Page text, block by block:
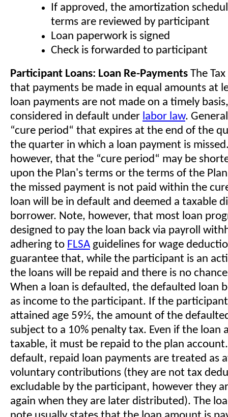
If approved, the amortization
terms are reviewed by participant
Loan paperwork is signed
Check is forwarded to participant
Participant Loans: Loan Re-Payments The
that payments be made in equal amounts at
loan payments are not made on a timely
considered in default under labor law.
“cure period“ that expires at the end of the
the quarter in which a loan payment is
however, that the “cure period“ may be
upon the Plan's terms or the terms of the
the missed payment is not paid within the
loan will be in default and deemed a taxable
borrower. Note, however, that most loan
designed to pay the loan back via payroll
adhering to FLSA guidelines for wage
guarantee that, while the participant is an
the loans will be repaid and there is no
When a loan is defaulted, the defaulted loan
as income to the participant. If the
attained age 59½, the amount of the
subject to a 10% penalty tax. Even if the loan
taxable, it must be repaid to the plan
default, repaid loan payments are treated as
voluntary contributions (they are not tax
excludable by the participant, however they
again when they are later distributed). The